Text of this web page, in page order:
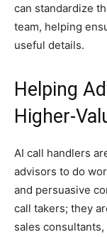
can standardize
team, helping
useful details.
Helping
Higher-
AI call handlers
advisors to do
and persuasive
call takers; they
sales